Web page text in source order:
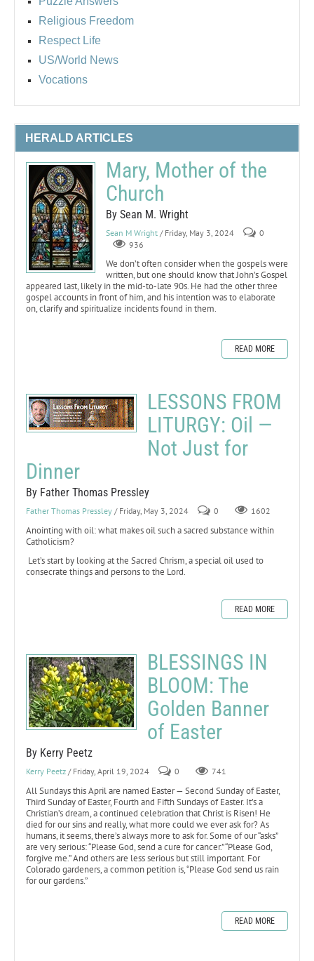
Religious Freedom
Respect Life
US/World News
Vocations
HERALD ARTICLES
Mary, Mother of the
Church
By Sean M. Wright
Sean M Wright / Friday, May 3, 2024
0
936
We don’t often consider when the gospels were
written, but one should know that John’s Gospel
appeared last, likely in the mid-to-late 90s. He had the other three
gospel accounts in front of him, and his intention was to elaborate
on, clarify and spiritualize incidents found in them.
READ MORE
LESSONS FROM
LITURGY: Oil —
Not Just for
Dinner
By Father Thomas Pressley
Father Thomas Pressley / Friday, May 3, 2024 0 1602
Anointing with oil: what makes oil such a sacred substance within
Catholicism?
Let’s start by looking at the Sacred Chrism, a special oil used to
consecrate things and persons to the Lord.
READ MORE
BLESSINGS IN
BLOOM: The
Golden Banner
of Easter
By Kerry Peetz
Kerry Peetz / Friday, April 19, 2024 0 741
All Sundays this April are named Easter — Second Sunday of Easter,
Third Sunday of Easter, Fourth and Fifth Sundays of Easter. It’s a
Christian’s dream, a continued celebration that Christ is Risen! He
died for our sins and really, what more could we ever ask for? As
humans, it seems, there’s always more to ask for. Some of our “asks”
are very serious: “Please God, send a cure for cancer.” “Please God,
forgive me.” And others are less serious but still important. For
Colorado gardeners, a common petition is, “Please God send us rain
for our gardens.”
READ MORE